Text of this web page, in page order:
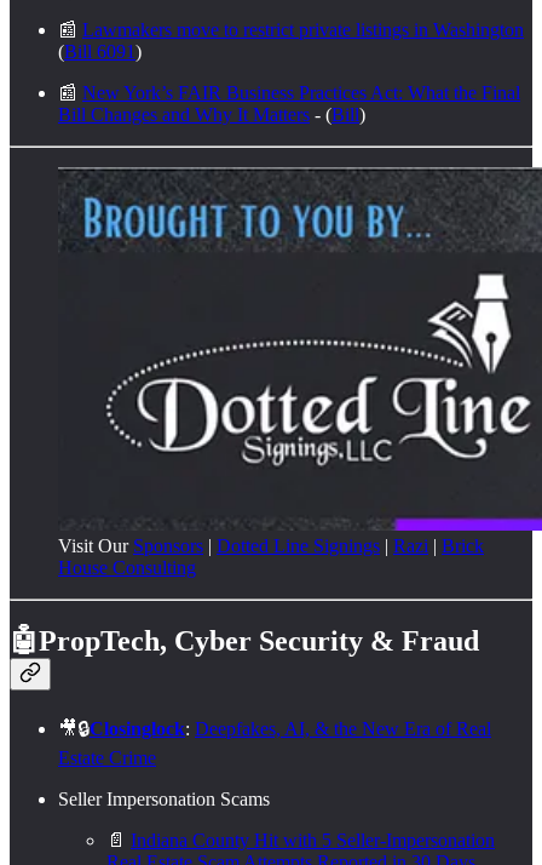
📰 Lawmakers move to restrict private listings in Washington
(Bill 6091)
📰 New York’s FAIR Business Practices Act: What the Final
Bill Changes and Why It Matters - (Bill)
Visit Our Sponsors | Dotted Line Signings | Razi | Brick
House Consulting
🤖PropTech, Cyber Security & Fraud
🎥🔒Closinglock: Deepfakes, AI, & the New Era of Real
Estate Crime
Seller Impersonation Scams
📄 Indiana County Hit with 5 Seller-Impersonation